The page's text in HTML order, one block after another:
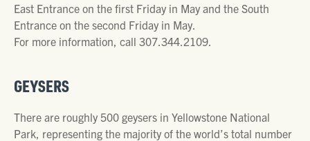
East Entrance on the first Friday in May and the South
Entrance on the second Friday in May.
For more information, call 307.344.2109.
GEYSERS
There are roughly 500 geysers in Yellowstone National
Park, representing the majority of the world’s total number